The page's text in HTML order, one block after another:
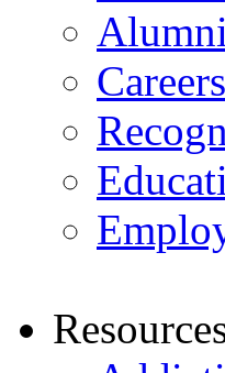
Alumni
Careers